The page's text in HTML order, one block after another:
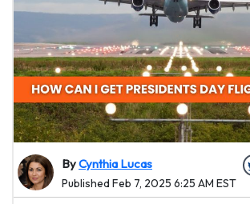
ByCynthia Lucas
Published Feb 7, 2025 6:25 AM EST